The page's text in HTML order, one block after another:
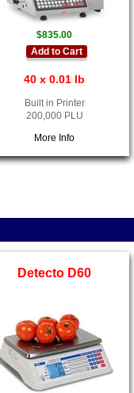
$835.00
Add to Cart
40 x 0.01 lb
Built in Printer
200,000 PLU
More Info
Detecto D60